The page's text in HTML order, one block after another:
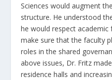
Sciences would augment
structure. He understood
he would respect
make sure that the faculty
roles in the shared
above issues, Dr. Fritz
residence halls and